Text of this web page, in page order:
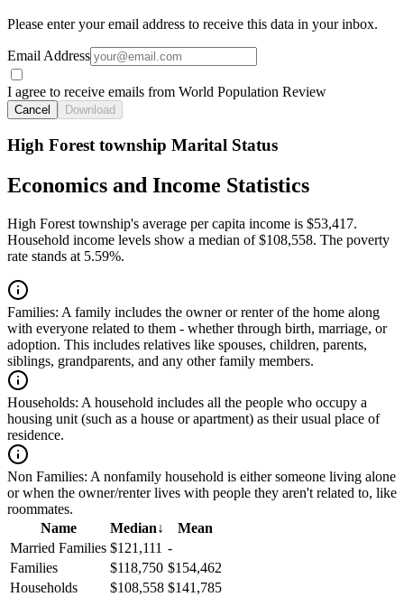
Please enter your email address to receive this data in your inbox.
Email Address
I agree to receive emails from World Population Review
Cancel Download
High Forest township Marital Status
Economics and Income Statistics
High Forest township's average per capita income is $53,417.
Household income levels show a median of $108,558. The poverty
rate stands at 5.59%.
Families: A family includes the owner or renter of the home along
with everyone related to them - whether through birth, marriage, or
adoption. This includes relatives like spouses, children, parents,
siblings, grandparents, and any other family members.
Households: A household includes all the people who occupy a
housing unit (such as a house or apartment) as their usual place of
residence.
Non Families: A nonfamily household is either someone living alone
or when the owner/renter lives with people they aren't related to, like
roommates.
Name
Median↓
Mean
Married Families $121,111 -
Families
$118,750 $154,462
Households
$108,558 $141,785